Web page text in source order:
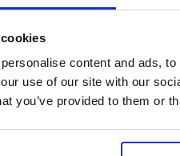
content and ads,
use of our site with our
you’ve provided to them or